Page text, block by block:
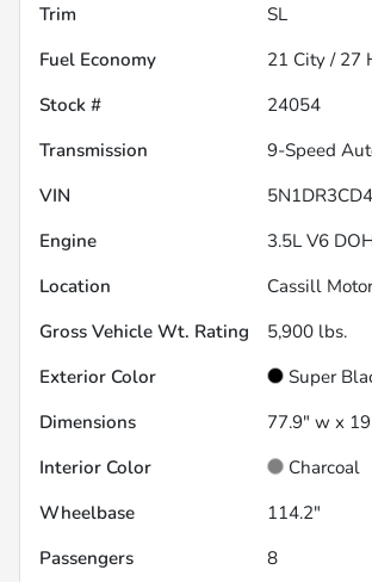
Trim
SL
Fuel Economy
21 City / 27
Stock #
24054
Transmission
9-Speed
VIN
Engine
3.5L V6
Location
Cassill
Gross Vehicle Wt. Rating
5,900 lbs.
Exterior Color
Super
Dimensions
77.9" w x
Interior Color
Charcoal
Wheelbase
114.2"
Passengers
8